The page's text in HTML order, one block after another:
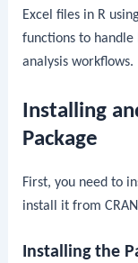
Excel files in R
functions to handle
analysis workflows.
Installing
Package
First, you need to
install it from
Installing the